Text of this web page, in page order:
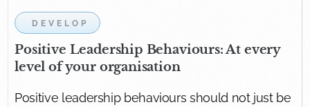
DEVELOP
Positive Leadership Behaviours: At every
level of your organisation
Positive leadership behaviours should not just be